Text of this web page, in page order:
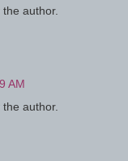
author.
AM
author.